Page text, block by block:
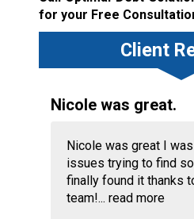
for your Free
Client
Nicole was great.
Nicole was great I
issues trying to find
finally found it thanks
team!... read more